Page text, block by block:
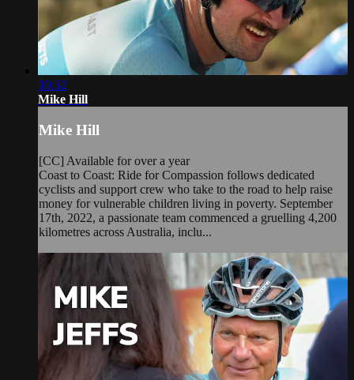
10:32
Mike Hill
Mike Hill
[CC] Available for over a year
Coast to Coast: Ride for Compassion follows dedicated
cyclists and support crew who take to the road to help raise
money for vulnerable children living in poverty. September
17th, 2022, a passionate team commenced a gruelling 4,200
kilometres across Australia, inclu...